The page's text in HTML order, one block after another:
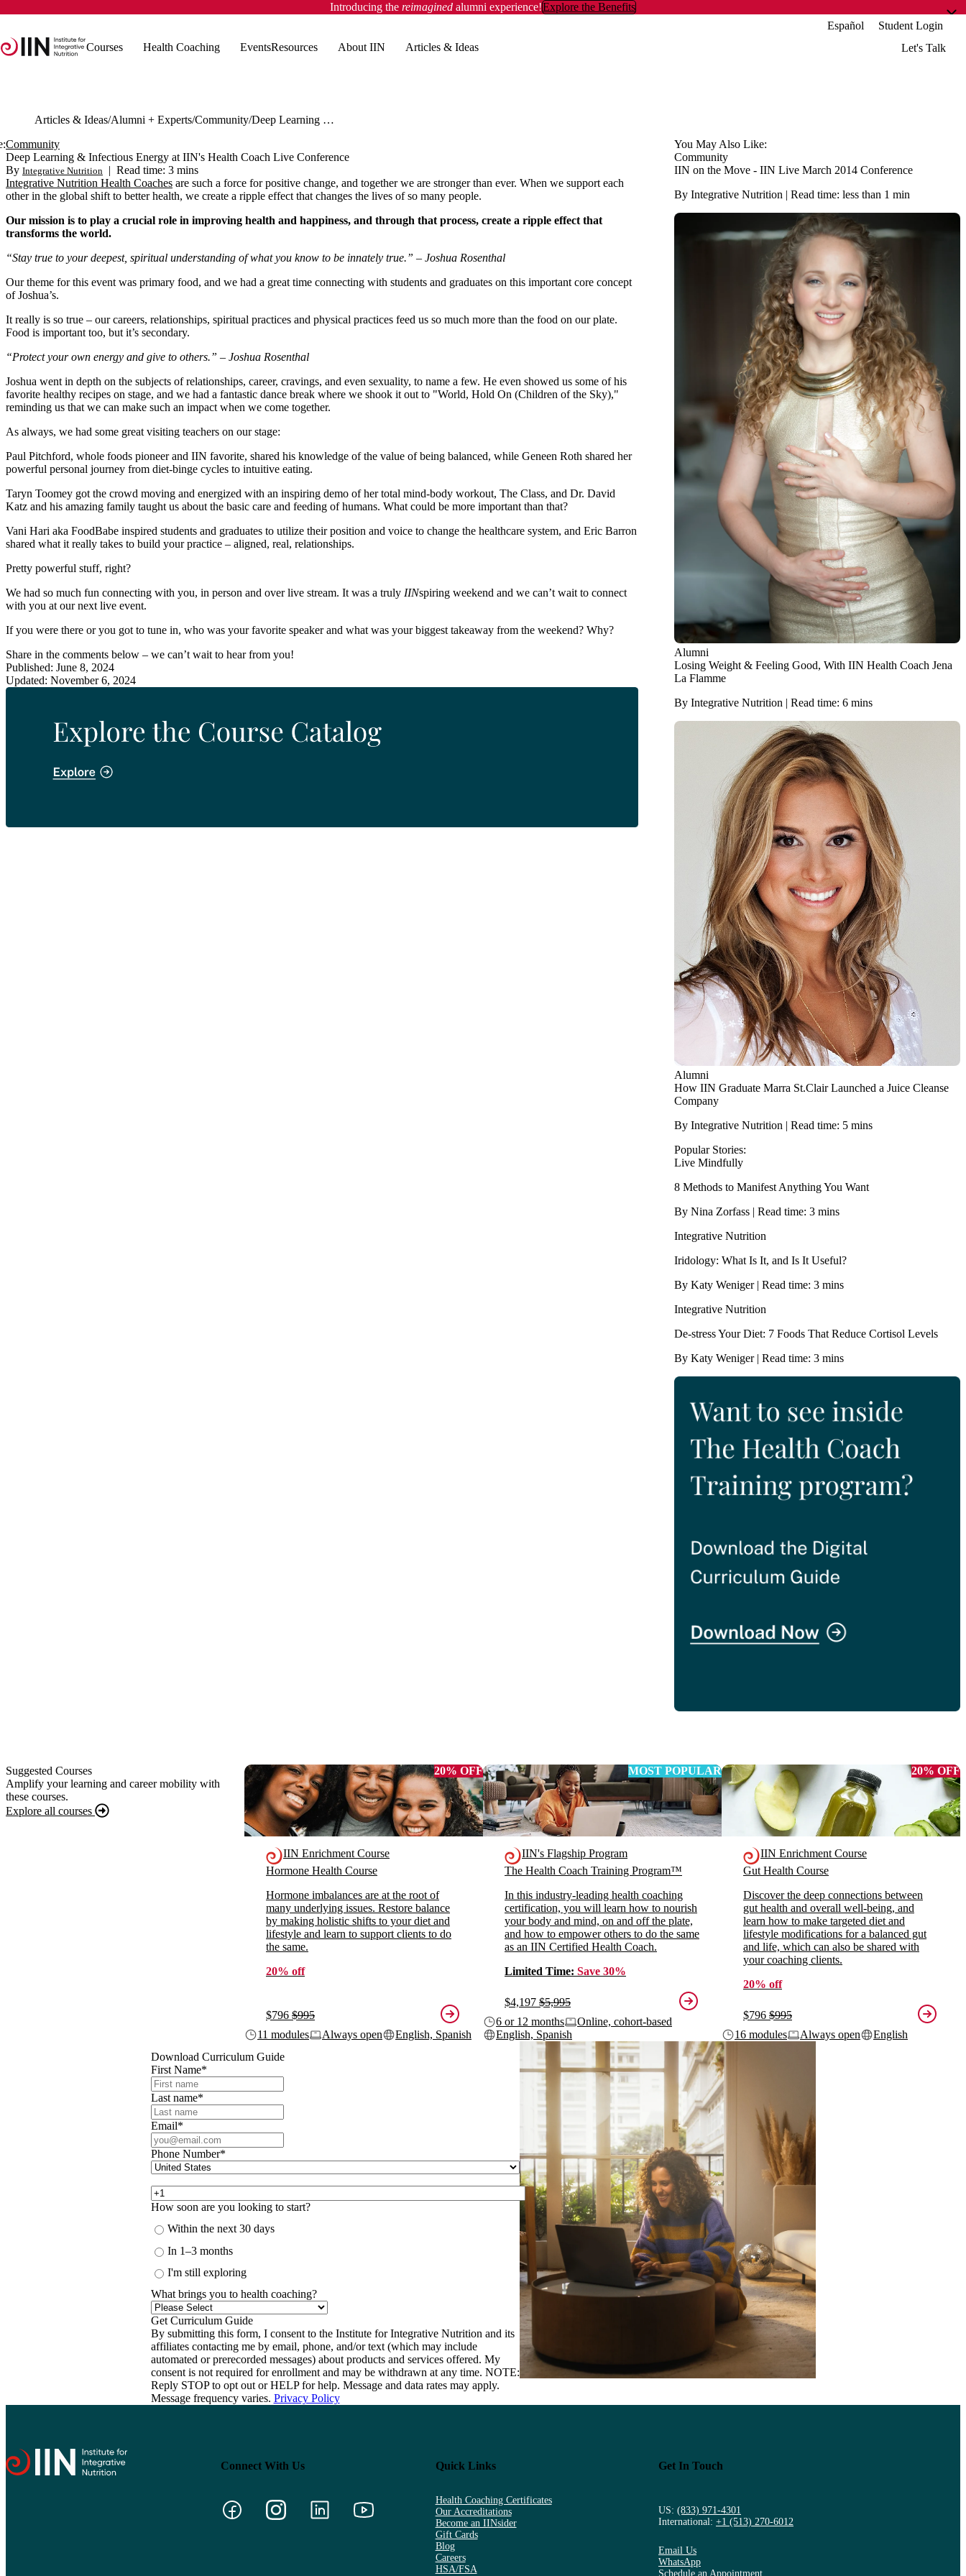
Introducing the reimagined alumni experience!Explore the Benefits
Español
Student Login
Courses
Health Coaching EventsResources About IIN Articles & Ideas Let's Talk
Articles & Ideas Alumni + Experts Community
Deep Learning & Infectious Energy at IIN's Health Coach Live Conference
Community
Deep Learning & Infectious Energy at IIN's Health Coach Live Conference
By Integrative Nutrition | Read time: 3 mins
Integrative Nutrition Health Coaches are such a force for positive change, and together we are stronger than ever. When we support each
other in the global shift to better health, we create a ripple effect that changes the lives of so many people.
Our mission is to play a crucial role in improving health and happiness, and through that process, create a ripple effect that
transforms the world.
“Stay true to your deepest, spiritual understanding of what you know to be innately true.” – Joshua Rosenthal
Our theme for this event was primary food, and we had a great time connecting with students and graduates on this important core concept
of Joshua’s.
It really is so true – our careers, relationships, spiritual practices and physical practices feed us so much more than the food on our plate.
Food is important too, but it’s secondary.
“Protect your own energy and give to others.” – Joshua Rosenthal
Joshua went in depth on the subjects of relationships, career, cravings, and even sexuality, to name a few. He even showed us some of his
favorite healthy recipes on stage, and we had a fantastic dance break where we shook it out to "World, Hold On (Children of the Sky),"
reminding us that we can make such an impact when we come together.
As always, we had some great visiting teachers on our stage:
Paul Pitchford, whole foods pioneer and IIN favorite, shared his knowledge of the value of being balanced, while Geneen Roth shared her
powerful personal journey from diet-binge cycles to intuitive eating.
Taryn Toomey got the crowd moving and energized with an inspiring demo of her total mind-body workout, The Class, and Dr. David
Katz and his amazing family taught us about the basic care and feeding of humans. What could be more important than that?
Vani Hari aka FoodBabe inspired students and graduates to utilize their position and voice to change the healthcare system, and Eric Barron
shared what it really takes to build your practice – aligned, real, relationships.
Pretty powerful stuff, right?
We had so much fun connecting with you, in person and over live stream. It was a truly IINspiring weekend and we can’t wait to connect
with you at our next live event.
If you were there or you got to tune in, who was your favorite speaker and what was your biggest takeaway from the weekend? Why?
Share in the comments below – we can’t wait to hear from you!
Published: June 8, 2024
Updated: November 6, 2024
You May Also Like:
Community
IIN on the Move - IIN Live March 2014 Conference
By Integrative Nutrition | Read time: less than 1 min
Alumni
Losing Weight & Feeling Good, With IIN Health Coach Jena
La Flamme
By Integrative Nutrition | Read time: 6 mins
Alumni
How IIN Graduate Marra St.Clair Launched a Juice Cleanse
Company
By Integrative Nutrition | Read time: 5 mins
Popular Stories:
Live Mindfully
8 Methods to Manifest Anything You Want
By Nina Zorfass | Read time: 3 mins
Integrative Nutrition
Iridology: What Is It, and Is It Useful?
By Katy Weniger | Read time: 3 mins
Integrative Nutrition
De-stress Your Diet: 7 Foods That Reduce Cortisol Levels
By Katy Weniger | Read time: 3 mins
Suggested Courses
Amplify your learning and career mobility with
these courses.
Explore all courses
20% OFF
IIN Enrichment Course
Hormone Health Course
Hormone imbalances are at the root of
many underlying issues. Restore balance
by making holistic shifts to your diet and
lifestyle and learn to support clients to do
the same.
20% off
$796 $995
11 modules
Always open English, Spanish
MOST POPULAR
IIN's Flagship Program
The Health Coach Training Program™
In this industry-leading health coaching
certification, you will learn how to nourish
your body and mind, on and off the plate,
and how to empower others to do the same
as an IIN Certified Health Coach.
Limited Time: Save 30%
$4,197 $5,995
6 or 12 months
Online, cohort-based
English, Spanish
20% OFF
IIN Enrichment Course
Gut Health Course
Discover the deep connections between
gut health and overall well-being, and
learn how to make targeted diet and
lifestyle modifications for a balanced gut
and life, which can also be shared with
your coaching clients.
20% off
$796 $995
16 modules
Always open
English
Download Curriculum Guide
First Name*
Last name*
Email*
Phone Number*
How soon are you looking to start?
Within the next 30 days
In 1–3 months
I'm still exploring
What brings you to health coaching?
By submitting this form, I consent to the Institute for Integrative Nutrition and its
affiliates contacting me by email, phone, and/or text (which may include
automated or prerecorded messages) about products and services offered. My
consent is not required for enrollment and may be withdrawn at any time. NOTE:
Reply STOP to opt out or HELP for help. Message and data rates may apply.
Message frequency varies. Privacy Policy
Connect With Us Quick Links
Health Coaching Certificates
Our Accreditations
Become an IINsider
Gift Cards
Blog
Careers
HSA/FSA
Get In Touch
US:(833) 971-4301
International:+1 (513) 270-6012
Email Us
WhatsApp
Schedule an Appointment